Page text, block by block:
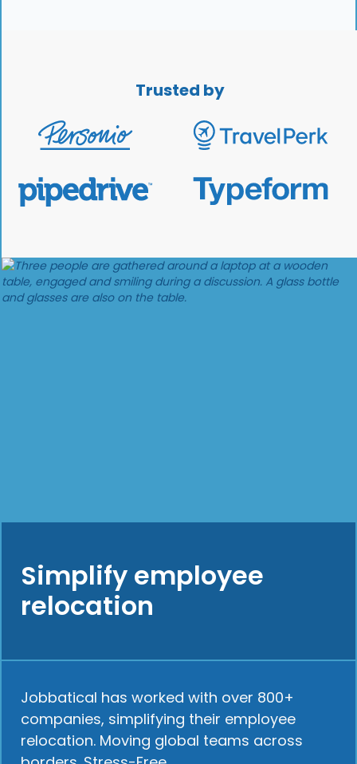
Trusted by
Simplify employee
relocation
Jobbatical has worked with over 800+
companies, simplifying their employee
relocation. Moving global teams across